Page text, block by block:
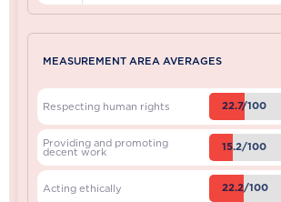
MEASUREMENT AREA AVERAGES
Respecting human rights 22.7/100
Providing and promoting
decent work 15.2/100
Acting ethically 22.2/100